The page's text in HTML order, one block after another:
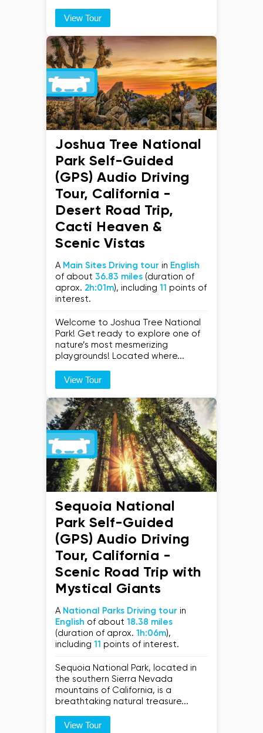
View Tour
Joshua Tree National
Park Self-Guided
(GPS) Audio Driving
Tour, California -
Desert Road Trip,
Cacti Heaven &
Scenic Vistas
A Main Sites Driving tour in English
of about 36.83 miles (duration of
aprox. 2h:01m), including 11 points of
interest.
Welcome to Joshua Tree National
Park! Get ready to explore one of
nature’s most mesmerizing
playgrounds! Located where...
View Tour
Sequoia National
Park Self-Guided
(GPS) Audio Driving
Tour, California -
Scenic Road Trip with
Mystical Giants
A National Parks Driving tour in
English of about 18.38 miles
(duration of aprox. 1h:06m),
including 11 points of interest.
Sequoia National Park, located in
the southern Sierra Nevada
mountains of California, is a
breathtaking natural treasure...
View Tour